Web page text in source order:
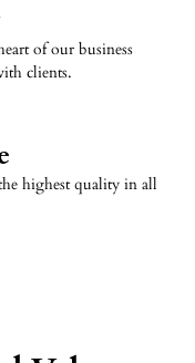
of our business
clients.
highest quality in all